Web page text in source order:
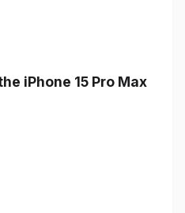
iPhone 15 Pro Max